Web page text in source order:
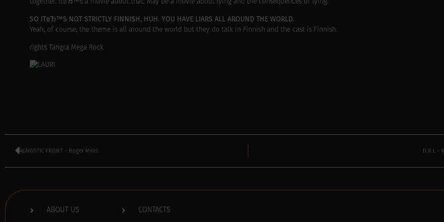
together. ItвЂ™s a movie about that. May be a movie about lying and the consequences of lying.
SO ITвЂ™S NOT STRICTLY FINNISH, HUH. YOU HAVE LIARS ALL AROUND THE WORLD.
Yeah, of course, the theme is all around the world but they do talk in Finnish and the cast is Finnish.
rights Tangra Mega Rock
AGNOSTIC FRONT – Roger Miret D.R.I. –
ABOUT US CONTACTS